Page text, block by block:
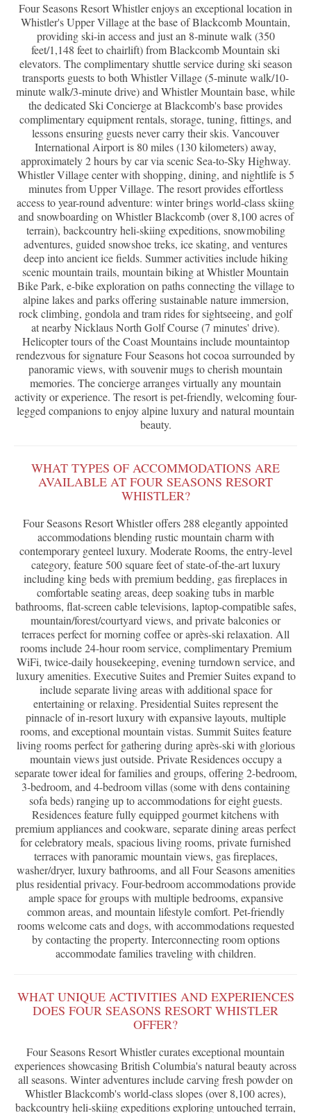
Four Seasons Resort Whistler enjoys an exceptional location in
Whistler's Upper Village at the base of Blackcomb Mountain,
providing ski-in access and just an 8-minute walk (350
feet/1,148 feet to chairlift) from Blackcomb Mountain ski
elevators. The complimentary shuttle service during ski season
transports guests to both Whistler Village (5-minute walk/10-
minute walk/3-minute drive) and Whistler Mountain base, while
the dedicated Ski Concierge at Blackcomb's base provides
complimentary equipment rentals, storage, tuning, fittings, and
lessons ensuring guests never carry their skis. Vancouver
International Airport is 80 miles (130 kilometers) away,
approximately 2 hours by car via scenic Sea-to-Sky Highway.
Whistler Village center with shopping, dining, and nightlife is 5
minutes from Upper Village. The resort provides effortless
access to year-round adventure: winter brings world-class skiing
and snowboarding on Whistler Blackcomb (over 8,100 acres of
terrain), backcountry heli-skiing expeditions, snowmobiling
adventures, guided snowshoe treks, ice skating, and ventures
deep into ancient ice fields. Summer activities include hiking
scenic mountain trails, mountain biking at Whistler Mountain
Bike Park, e-bike exploration on paths connecting the village to
alpine lakes and parks offering sustainable nature immersion,
rock climbing, gondola and tram rides for sightseeing, and golf
at nearby Nicklaus North Golf Course (7 minutes' drive).
Helicopter tours of the Coast Mountains include mountaintop
rendezvous for signature Four Seasons hot cocoa surrounded by
panoramic views, with souvenir mugs to cherish mountain
memories. The concierge arranges virtually any mountain
activity or experience. The resort is pet-friendly, welcoming four-
legged companions to enjoy alpine luxury and natural mountain
beauty.
WHAT TYPES OF ACCOMMODATIONS ARE
AVAILABLE AT FOUR SEASONS RESORT
WHISTLER?
Four Seasons Resort Whistler offers 288 elegantly appointed
accommodations blending rustic mountain charm with
contemporary genteel luxury. Moderate Rooms, the entry-level
category, feature 500 square feet of state-of-the-art luxury
including king beds with premium bedding, gas fireplaces in
comfortable seating areas, deep soaking tubs in marble
bathrooms, flat-screen cable televisions, laptop-compatible safes,
mountain/forest/courtyard views, and private balconies or
terraces perfect for morning coffee or après-ski relaxation. All
rooms include 24-hour room service, complimentary Premium
WiFi, twice-daily housekeeping, evening turndown service, and
luxury amenities. Executive Suites and Premier Suites expand to
include separate living areas with additional space for
entertaining or relaxing. Presidential Suites represent the
pinnacle of in-resort luxury with expansive layouts, multiple
rooms, and exceptional mountain vistas. Summit Suites feature
living rooms perfect for gathering during après-ski with glorious
mountain views just outside. Private Residences occupy a
separate tower ideal for families and groups, offering 2-bedroom,
3-bedroom, and 4-bedroom villas (some with dens containing
sofa beds) ranging up to accommodations for eight guests.
Residences feature fully equipped gourmet kitchens with
premium appliances and cookware, separate dining areas perfect
for celebratory meals, spacious living rooms, private furnished
terraces with panoramic mountain views, gas fireplaces,
washer/dryer, luxury bathrooms, and all Four Seasons amenities
plus residential privacy. Four-bedroom accommodations provide
ample space for groups with multiple bedrooms, expansive
common areas, and mountain lifestyle comfort. Pet-friendly
rooms welcome cats and dogs, with accommodations requested
by contacting the property. Interconnecting room options
accommodate families traveling with children.
WHAT UNIQUE ACTIVITIES AND EXPERIENCES
DOES FOUR SEASONS RESORT WHISTLER
OFFER?
Four Seasons Resort Whistler curates exceptional mountain
experiences showcasing British Columbia's natural beauty across
all seasons. Winter adventures include carving fresh powder on
Whistler Blackcomb's world-class slopes (over 8,100 acres),
backcountry heli-skiing expeditions exploring untouched terrain,